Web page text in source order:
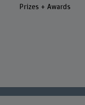
Prizes + Awards